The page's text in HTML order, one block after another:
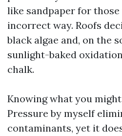
like sandpaper for
incorrect way. Roofs
black algae and, on the
sunlight-baked
chalk.
Knowing what you
Pressure by myself
contaminants, yet it